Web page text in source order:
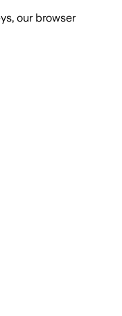
our browser